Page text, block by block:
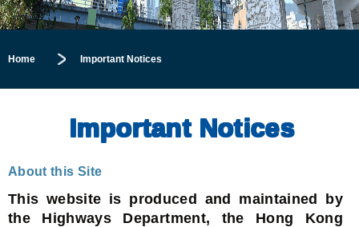
Home Important Notices
Important Notices
About this Site
This website is produced and maintained by
the Highways Department, the Hong Kong